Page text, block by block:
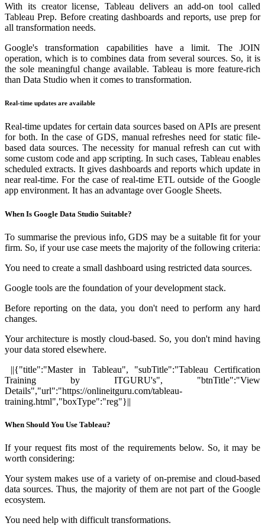
With its creator license, Tableau delivers an add-on tool called
Tableau Prep. Before creating dashboards and reports, use prep for
all transformation needs.
Google's transformation capabilities have a limit. The JOIN
operation, which is to combines data from several sources. So, it is
the sole meaningful change available. Tableau is more feature-rich
than Data Studio when it comes to transformation.
Real-time updates are available
Real-time updates for certain data sources based on APIs are present
for both. In the case of GDS, manual refreshes need for static file-
based data sources. The necessity for manual refresh can cut with
some custom code and app scripting. In such cases, Tableau enables
scheduled extracts. It gives dashboards and reports which update in
near real-time. For the case of real-time ETL outside of the Google
app environment. It has an advantage over Google Sheets.
When Is Google Data Studio Suitable?
To summarise the previous info, GDS may be a suitable fit for your
firm. So, if your use case meets the majority of the following criteria:
You need to create a small dashboard using restricted data sources.
Google tools are the foundation of your development stack.
Before reporting on the data, you don't need to perform any hard
changes.
Your architecture is mostly cloud-based. So, you don't mind having
your data stored elsewhere.
||{"title":"Master in Tableau", "subTitle":"Tableau Certification
Training by ITGURU's", "btnTitle":"View
Details","url":"https://onlineitguru.com/tableau-
training.html","boxType":"reg"}||
When Should You Use Tableau?
If your request fits most of the requirements below. So, it may be
worth considering:
Your system makes use of a variety of on-premise and cloud-based
data sources. Thus, the majority of them are not part of the Google
ecosystem.
You need help with difficult transformations.